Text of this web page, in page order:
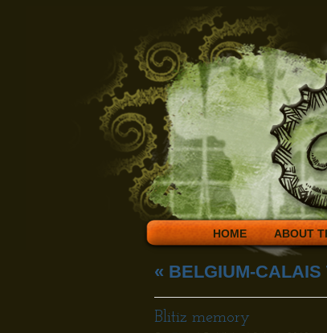
HOME ABOUT
« BELGIUM-CALAIS
Blitiz memory